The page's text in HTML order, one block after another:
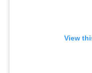
View